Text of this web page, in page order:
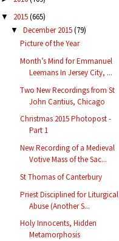
▼ 2015(665)
▼ December 2015(79)
Picture of the Year
Month’s Mind for Emmanuel
Leemans In Jersey City, ...
Two New Recordings from St
John Cantius, Chicago
Christmas 2015 Photopost -
Part 1
New Recording of a Medieval
Votive Mass of the Sac...
St Thomas of Canterbury
Priest Disciplined for Liturgical
Abuse (Another S...
Holy Innocents, Hidden
Metamorphosis